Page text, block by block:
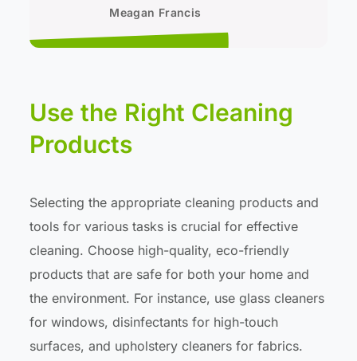
Meagan Francis
Use the Right Cleaning
Products
Selecting the appropriate cleaning products and
tools for various tasks is crucial for effective
cleaning. Choose high-quality, eco-friendly
products that are safe for both your home and
the environment. For instance, use glass cleaners
for windows, disinfectants for high-touch
surfaces, and upholstery cleaners for fabrics.